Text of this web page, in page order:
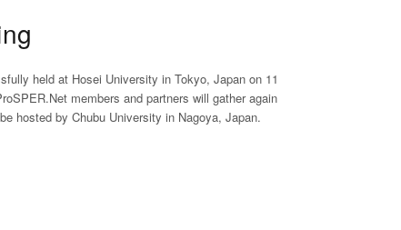
held at Hosei University in Tokyo, Japan on 11
members and partners will gather again
hosted by Chubu University in Nagoya, Japan.